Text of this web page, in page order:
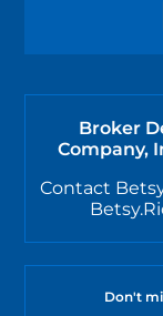
Broker
Company,
Contact
Don't